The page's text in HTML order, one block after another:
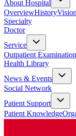
About Hospital
OverviewHistory
Specialty
Doctor
Service
Outpatient Examination
Health Library
News & Events
Social Network
Patient Support
Patient Knowledge